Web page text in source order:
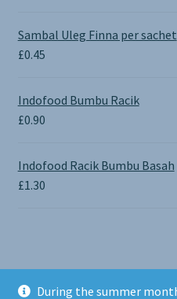
During the summer
£0.65
Sambal Uleg Finna per sachet
£0.45
Indofood Bumbu Racik
£0.90
Indofood Racik Bumbu Basah
£1.30